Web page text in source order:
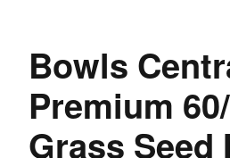
Bowls
Premium
Grass Seed